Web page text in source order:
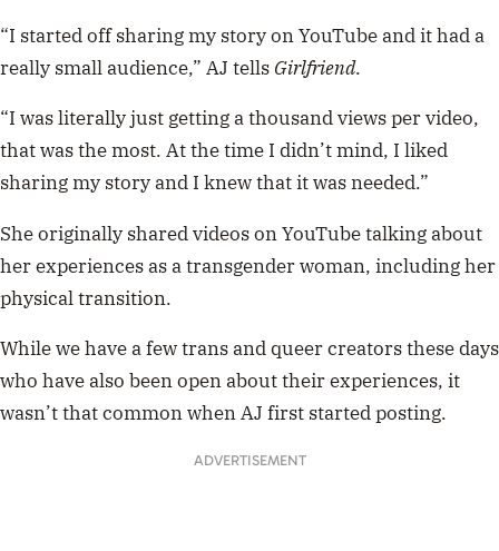
“I started off sharing my story on YouTube and it had a
really small audience,” AJ tells Girlfriend.
“I was literally just getting a thousand views per video,
that was the most. At the time I didn’t mind, I liked
sharing my story and I knew that it was needed.”
She originally shared videos on YouTube talking about
her experiences as a transgender woman, including her
physical transition.
While we have a few trans and queer creators these days
who have also been open about their experiences, it
wasn’t that common when AJ first started posting.
ADVERTISEMENT